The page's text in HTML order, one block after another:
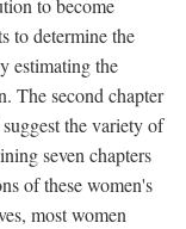
to become
to determine the
estimating the
The second chapter
the variety of
seven chapters
of these women's
most women